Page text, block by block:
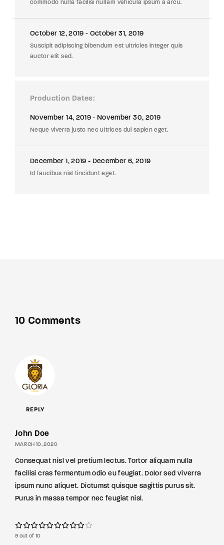
commodo nulla facilisi nullam vehicula ipsum a arcu.
October 12, 2019 - October 31, 2019
Suscipit adipiscing bibendum est ultricies integer quis
auctor elit sed.
Production Dates
November 14, 2019 - November 30, 2019
Neque viverra justo nec ultrices dui sapien eget.
December 1, 2019 - December 6, 2019
Id faucibus nisl tincidunt eget.
10 Comments
REPLY
John Doe
MARCH 10, 2020
Consequat nisl vel pretium lectus. Tortor aliquam nulla
facilisi cras fermentum odio eu feugiat. Dolor sed viverra
ipsum nunc aliquet. Dictumst quisque sagittis purus sit.
Purus in massa tempor nec feugiat nisl.
9 out of 10